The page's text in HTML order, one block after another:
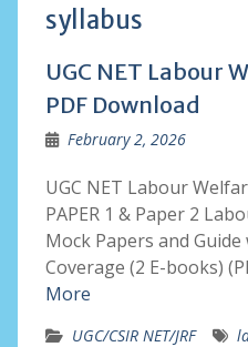
syllabus
UGC NET Labour
PDF Download
February 2, 2026
UGC NET Labour
PAPER 1 & Paper 2
Mock Papers and
Coverage (2 E-books)
More
UGC/CSIR NET/JRF